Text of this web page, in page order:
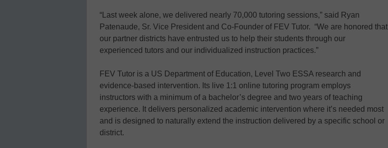
“Last week alone, we delivered nearly 70,000 tutoring sessions,” said Ryan
Patenaude, Sr. Vice President and Co-Founder of FEV Tutor. “We are honored that
our partner districts have entrusted us to help their students through our
experienced tutors and our individualized instruction practices.”
FEV Tutor is a US Department of Education, Level Two ESSA research and
evidence-based intervention. Its live 1:1 online tutoring program employs
instructors with a minimum of a bachelor’s degree and two years of teaching
experience. It delivers personalized academic intervention where it’s needed most
and is designed to naturally extend the instruction delivered by a specific school or
district.